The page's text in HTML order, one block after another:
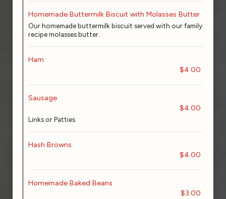
Homemade Buttermilk Biscuit with Molasses Butter
Our homemade buttermilk biscuit served with our family
recipe molasses butter.
Ham
$4.00
Sausage
$4.00
Links or Patties
Hash Browns
$4.00
Homemade Baked Beans
$3.00